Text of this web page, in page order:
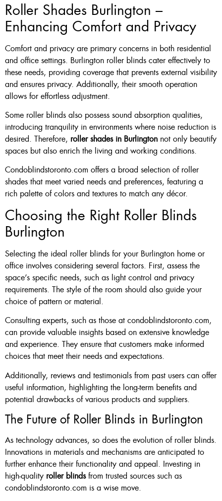
Roller Shades Burlington –
Enhancing Comfort and Privacy
Comfort and privacy are primary concerns in both residential
and office settings. Burlington roller blinds cater effectively to
these needs, providing coverage that prevents external visibility
and ensures privacy. Additionally, their smooth operation
allows for effortless adjustment.
Some roller blinds also possess sound absorption qualities,
introducing tranquility in environments where noise reduction is
desired. Therefore, roller shades in Burlington not only beautify
spaces but also enrich the living and working conditions.
Condoblindstoronto.com offers a broad selection of roller
shades that meet varied needs and preferences, featuring a
rich palette of colors and textures to match any décor.
Choosing the Right Roller Blinds
Burlington
Selecting the ideal roller blinds for your Burlington home or
office involves considering several factors. First, assess the
space’s specific needs, such as light control and privacy
requirements. The style of the room should also guide your
choice of pattern or material.
Consulting experts, such as those at condoblindstoronto.com,
can provide valuable insights based on extensive knowledge
and experience. They ensure that customers make informed
choices that meet their needs and expectations.
Additionally, reviews and testimonials from past users can offer
useful information, highlighting the long-term benefits and
potential drawbacks of various products and suppliers.
The Future of Roller Blinds in Burlington
As technology advances, so does the evolution of roller blinds.
Innovations in materials and mechanisms are anticipated to
further enhance their functionality and appeal. Investing in
high-quality roller blindsfrom trusted sources such as
condoblindstoronto.com is a wise move.